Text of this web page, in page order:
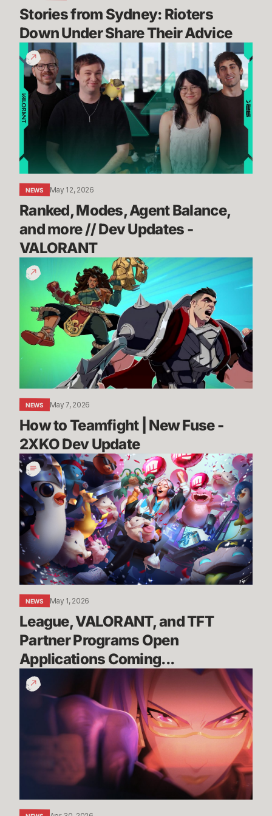
Stories from Sydney: Rioters
Down Under Share Their Advice
Ranked,
Modes,
Agent
Balance,
and
more
Dev
Updates
-
VALORANT
NEWS May 12, 2026
Ranked, Modes, Agent Balance,
and more // Dev Updates -
VALORANT
How
to
Teamfight
New
Fuse
2XKO
Update
NEWS May 7, 2026
How to Teamfight | New Fuse -
2XKO Dev Update
League,
VALORANT,
and
TFT
Partner
Programs
Open
Applications
Coming...
NEWS May 1, 2026
League, VALORANT, and TFT
Partner Programs Open
Applications Coming...
You
Are